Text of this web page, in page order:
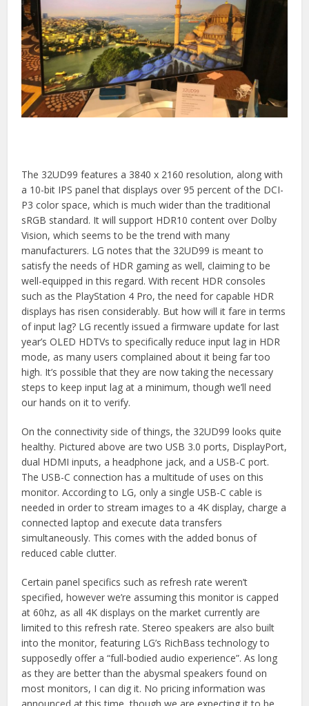
The 32UD99 features a 3840 x 2160 resolution, along with
a 10-bit IPS panel that displays over 95 percent of the DCI-
P3 color space, which is much wider than the traditional
sRGB standard. It will support HDR10 content over Dolby
Vision, which seems to be the trend with many
manufacturers. LG notes that the 32UD99 is meant to
satisfy the needs of HDR gaming as well, claiming to be
well-equipped in this regard. With recent HDR consoles
such as the PlayStation 4 Pro, the need for capable HDR
displays has risen considerably. But how will it fare in terms
of input lag? LG recently issued a firmware update for last
year’s OLED HDTVs to specifically reduce input lag in HDR
mode, as many users complained about it being far too
high. It’s possible that they are now taking the necessary
steps to keep input lag at a minimum, though we’ll need
our hands on it to verify.
On the connectivity side of things, the 32UD99 looks quite
healthy. Pictured above are two USB 3.0 ports, DisplayPort,
dual HDMI inputs, a headphone jack, and a USB-C port.
The USB-C connection has a multitude of uses on this
monitor. According to LG, only a single USB-C cable is
needed in order to stream images to a 4K display, charge a
connected laptop and execute data transfers
simultaneously. This comes with the added bonus of
reduced cable clutter.
Certain panel specifics such as refresh rate weren’t
specified, however we’re assuming this monitor is capped
at 60hz, as all 4K displays on the market currently are
limited to this refresh rate. Stereo speakers are also built
into the monitor, featuring LG’s RichBass technology to
supposedly offer a “full-bodied audio experience”. As long
as they are better than the abysmal speakers found on
most monitors, I can dig it. No pricing information was